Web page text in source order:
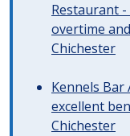
Restaurant
overtime
Chichester
Kennels Bar
excellent
Chichester